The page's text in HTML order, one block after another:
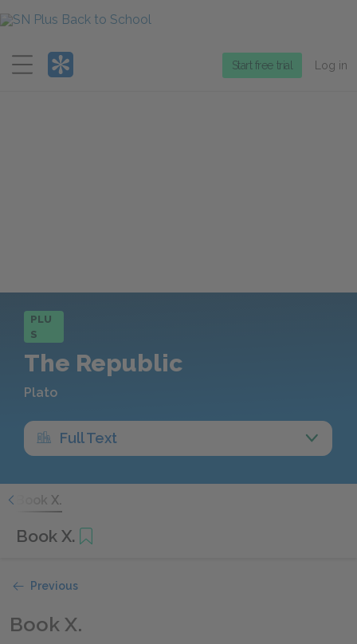
Menu
Start free trial Log in
PLU
S
The Republic
Plato
Full Text
Book X.
Book X.
Previous
Book X.